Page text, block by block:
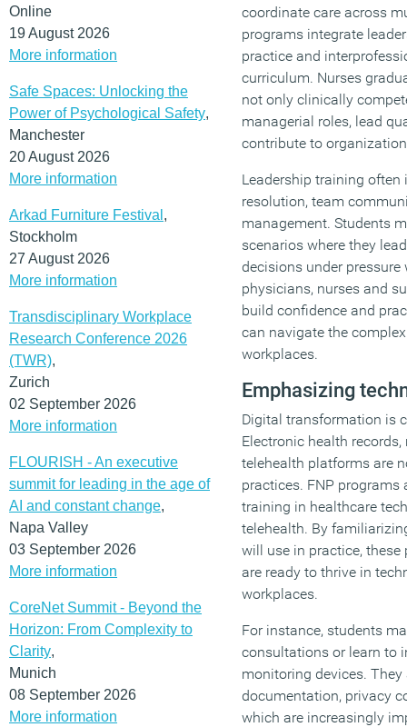
Online
19 August 2026
More information
Safe Spaces: Unlocking the
Power of Psychological Safety,
Manchester
20 August 2026
More information
Arkad Furniture Festival ,
Stockholm
27 August 2026
More information
Transdisciplinary Workplace
Research Conference 2026
(TWR),
Zurich
02 September 2026
More information
FLOURISH - An executive
summit for leading in the age of
AI and constant change,
Napa Valley
03 September 2026
More information
CoreNet Summit - Beyond the
Horizon: From Complexity to
Clarity,
Munich
08 September 2026
More information
coordinate care across
programs integrate
practice and
curriculum. Nurses
not only clinically
managerial roles, lead
contribute to
Leadership training
resolution, team
management. Students
scenarios where they
decisions under
physicians, nurses and
build confidence and
can navigate the
workplaces.
Emphasizing
Digital transformation is
Electronic health
telehealth platforms are
practices. FNP
training in healthcare
telehealth. By
will use in practice,
are ready to thrive in
workplaces.
For instance, students
consultations or learn to
monitoring devices.
documentation, privacy
which are increasingly